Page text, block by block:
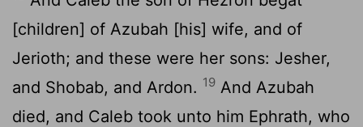
[children] of Azubah [his] wife, and of
Jerioth; and these were her sons: Jesher,
and Shobab, and Ardon. 19 And Azubah
died, and Caleb took unto him Ephrath, who